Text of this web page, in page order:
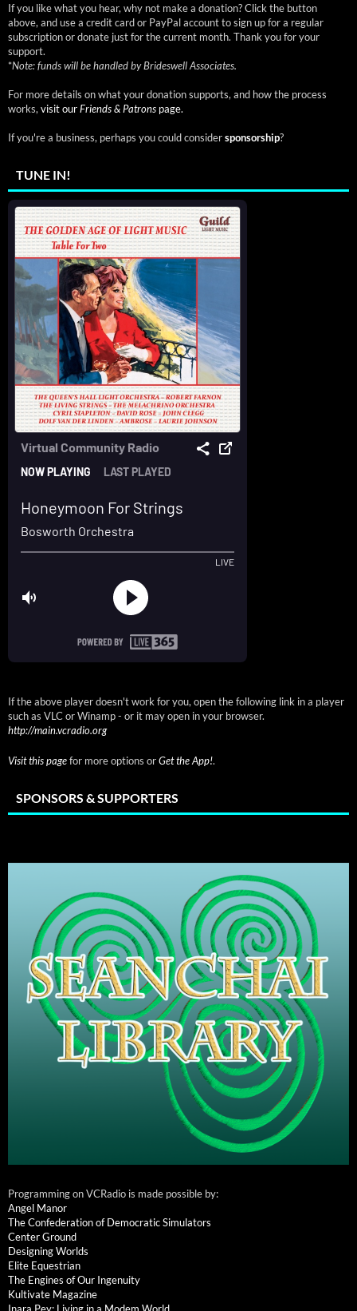
If you like what you hear, why not make a donation? Click the button
above, and use a credit card or PayPal account to sign up for a regular
subscription or donate just for the current month. Thank you for your
support.
*Note: funds will be handled by Brideswell Associates.
For more details on what your donation supports, and how the process
works, visit ourFriends & Patrons page.
If you're a business, perhaps you could considersponsorship?
TUNE IN!
If the above player doesn't work for you, open the following link in a player
such as VLC or Winamp - or it may open in your browser.
http://main.vcradio.org
Visit this pagefor more options orGet the App!.
SPONSORS & SUPPORTERS
Programming on VCRadio is made possible by:
Angel Manor
The Confederation of Democratic Simulators
Center Ground
Designing Worlds
Elite Equestrian
The Engines of Our Ingenuity
Kultivate Magazine